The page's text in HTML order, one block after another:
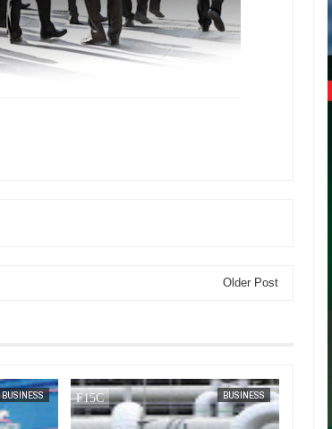
Older Post
JAN 14, 2025 JAN
BUSINESS BUSINESS